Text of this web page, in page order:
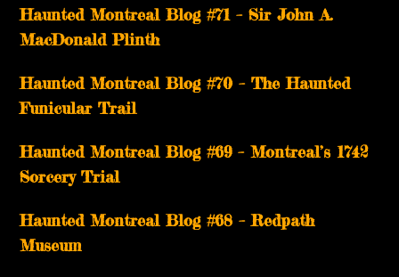
Haunted Montreal Blog #71 – Sir John A.
MacDonald Plinth
Haunted Montreal Blog #70 – The Haunted
Funicular Trail
Haunted Montreal Blog #69 – Montreal’s 1742
Sorcery Trial
Haunted Montreal Blog #68 – Redpath
Museum